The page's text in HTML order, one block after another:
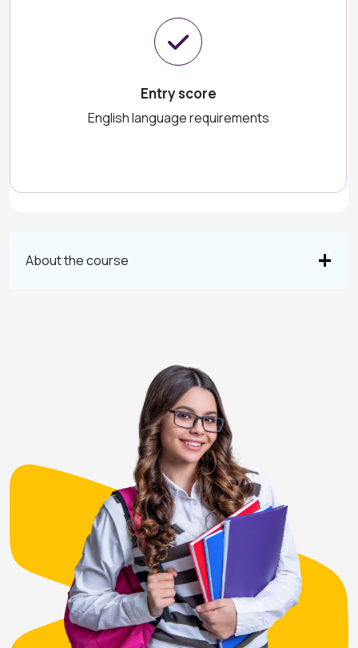
Entry score
English language requirements
About the course